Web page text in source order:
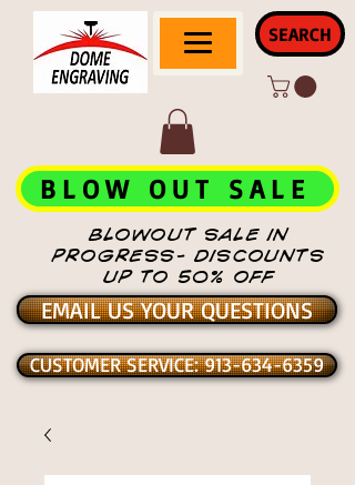
SEARCH
BLOWOUT SALE IN
PROGRESS- DISCOUNTS
UP TO 50% OFF
BLOW OUT SALE
EMAIL US YOUR QUESTIONS
CUSTOMER SERVICE: 913-634-6359